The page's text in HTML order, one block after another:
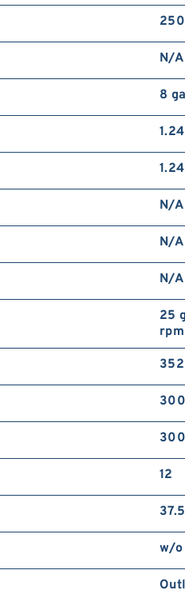
N/A
8
N/A
N/A
N/A
25
rpm
12
37.5
w/o